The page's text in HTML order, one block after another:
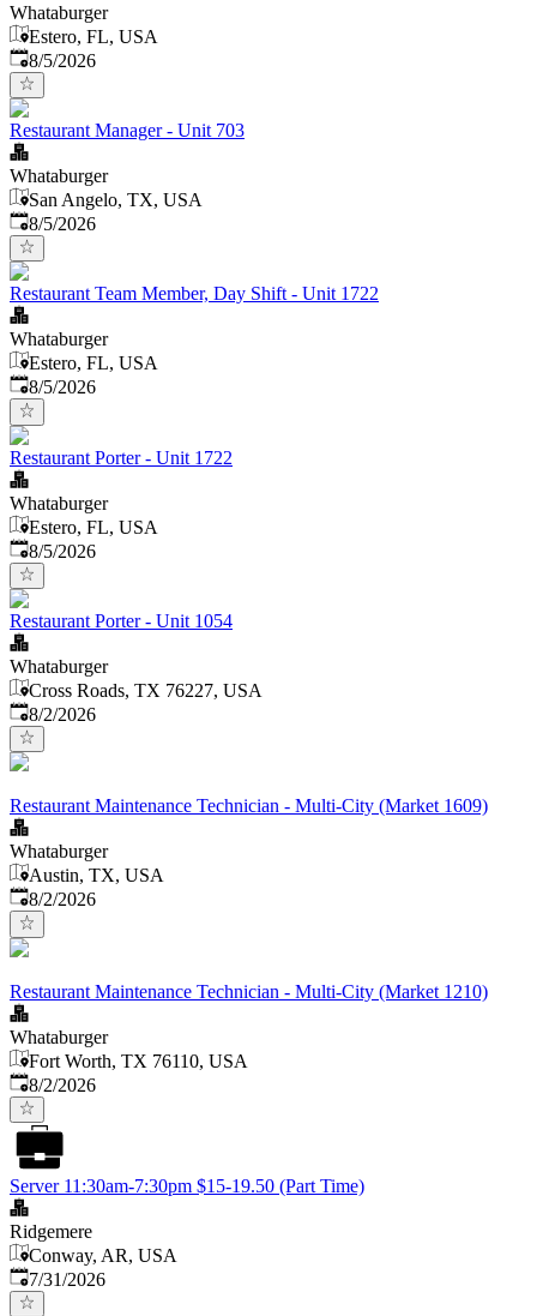
Whataburger
Estero, FL, USA
Published
8/5/2026
Restaurant Manager - Unit 703
Whataburger
San Angelo, TX, USA
Published
8/5/2026
Restaurant Team Member, Day Shift - Unit 1722
Whataburger
Estero, FL, USA
Published
8/5/2026
Restaurant Porter - Unit 1722
Whataburger
Estero, FL, USA
Published
8/5/2026
Restaurant Porter - Unit 1054
Whataburger
Cross Roads, TX 76227, USA
Published
8/2/2026
Restaurant Maintenance Technician - Multi-City (Market 1609)
Whataburger
Austin, TX, USA
Published
8/2/2026
Restaurant Maintenance Technician - Multi-City (Market 1210)
Whataburger
Fort Worth, TX 76110, USA
Published
8/2/2026
Server 11:30am-7:30pm $15-19.50 (Part Time)
Ridgemere
Conway, AR, USA
Published:
7/31/2026